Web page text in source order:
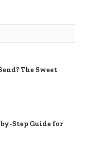
The Sweet
Step Guide for